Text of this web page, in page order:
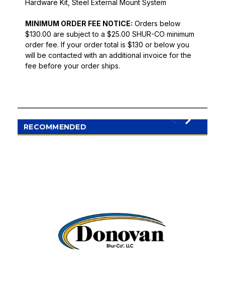
Hardware Kit, Steel External Mount System
MINIMUM ORDER FEE NOTICE: Orders below
$130.00 are subject to a $25.00 SHUR-CO minimum
order fee. If your order total is $130 or below you
will be contacted with an additional invoice for the
fee before your order ships.
RECOMMENDED